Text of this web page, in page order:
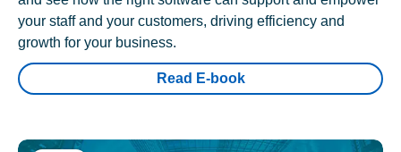
your staff and your customers, driving efficiency and
growth for your business.
Read E-book